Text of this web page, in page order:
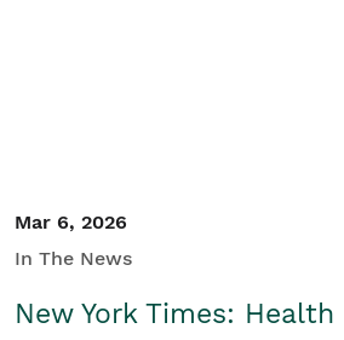
Mar 6, 2026
In The News
New York Times: Health